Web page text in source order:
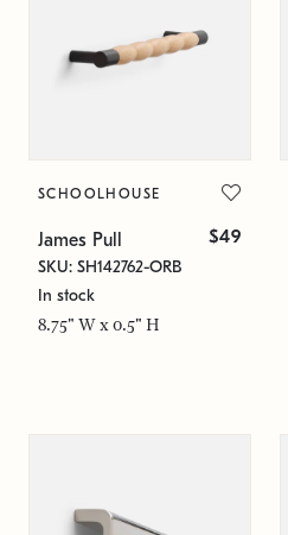
SCHOOLHOUSE
James Pull $49
SKU: SH142762-ORB
In stock
8.75" W x 0.5" H